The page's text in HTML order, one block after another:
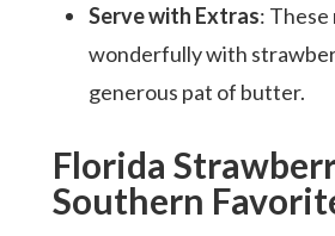
Serve with Extras:
wonderfully with
generous pat of butter.
Florida
Southern